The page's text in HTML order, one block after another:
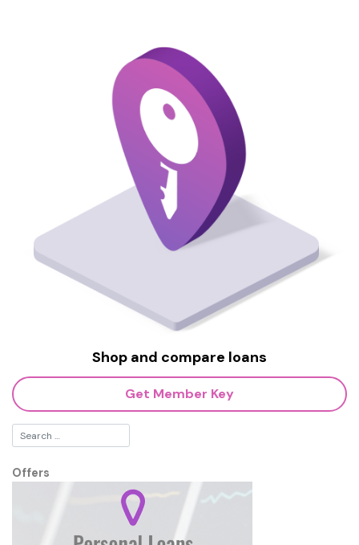
Shop and compare loans
Get Member Key
Offers